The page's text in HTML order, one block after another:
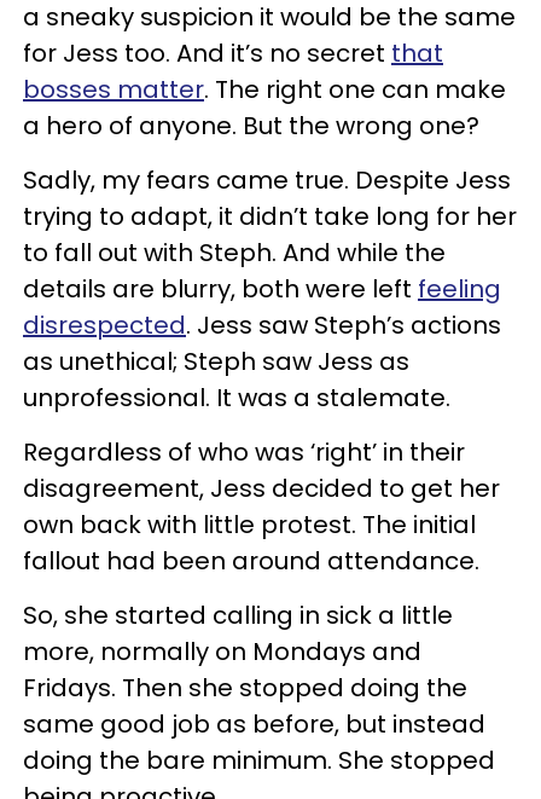
a sneaky suspicion it would be the same
for Jess too. And it’s no secret that
bosses matter. The right one can make
a hero of anyone. But the wrong one?
Sadly, my fears came true. Despite Jess
trying to adapt, it didn’t take long for her
to fall out with Steph. And while the
details are blurry, both were left feeling
disrespected. Jess saw Steph’s actions
as unethical; Steph saw Jess as
unprofessional. It was a stalemate.
Regardless of who was ‘right’ in their
disagreement, Jess decided to get her
own back with little protest. The initial
fallout had been around attendance.
So, she started calling in sick a little
more, normally on Mondays and
Fridays. Then she stopped doing the
same good job as before, but instead
doing the bare minimum. She stopped